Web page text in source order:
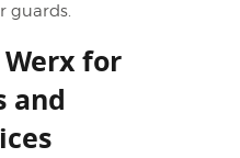
guards.
for
and